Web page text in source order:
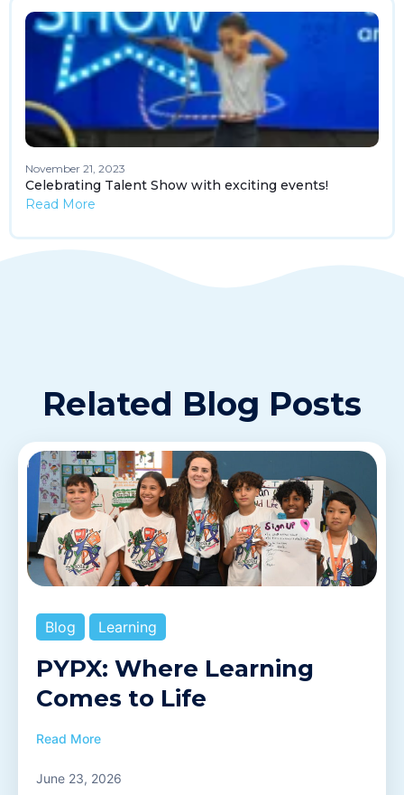
November 21, 2023
Celebrating Talent Show with exciting events!
Read More
Related Blog Posts
Blog Learning
PYPX: Where Learning
Comes to Life
Read More
June 23, 2026